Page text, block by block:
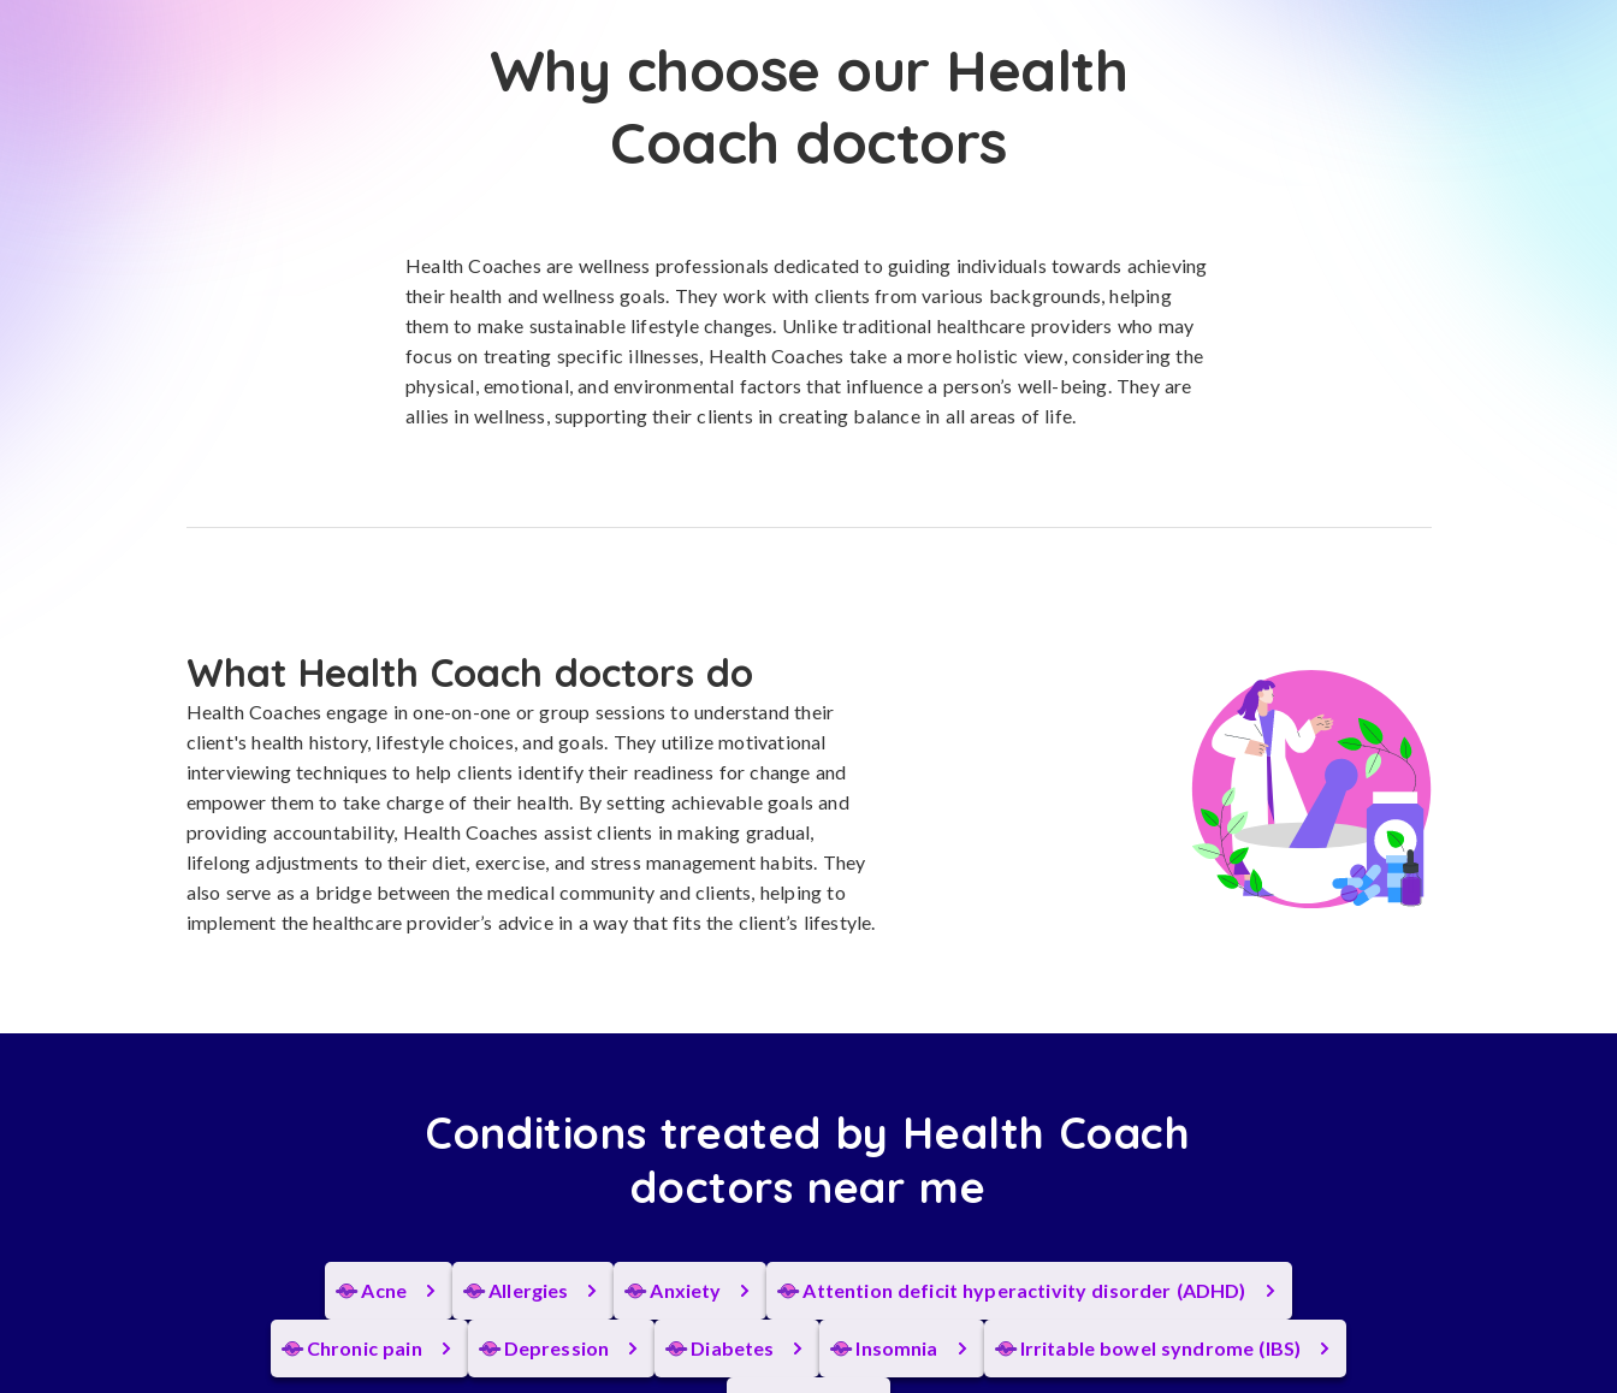
Why choose our Health
Coach doctors
Health Coaches are wellness professionals dedicated to guiding individuals towards achieving
their health and wellness goals. They work with clients from various backgrounds, helping
them to make sustainable lifestyle changes. Unlike traditional healthcare providers who may
focus on treating specific illnesses, Health Coaches take a more holistic view, considering the
physical, emotional, and environmental factors that influence a person’s well-being. They are
allies in wellness, supporting their clients in creating balance in all areas of life.
What Health Coach doctors do
Health Coaches engage in one-on-one or group sessions to understand their
client's health history, lifestyle choices, and goals. They utilize motivational
interviewing techniques to help clients identify their readiness for change and
empower them to take charge of their health. By setting achievable goals and
providing accountability, Health Coaches assist clients in making gradual,
lifelong adjustments to their diet, exercise, and stress management habits. They
also serve as a bridge between the medical community and clients, helping to
implement the healthcare provider’s advice in a way that fits the client’s lifestyle.
Conditions treated by Health Coach
doctors near me
Acne Allergies Anxiety Attention deficit hyperactivity disorder (ADHD)
Chronic pain Depression Diabetes Insomnia Irritable bowel syndrome (IBS)